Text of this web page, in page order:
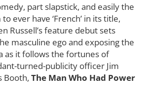
part slapstick, and easily the
ever have ‘French’ in its title,
Russell’s feature debut sets
masculine ego and exposing the
as it follows the fortunes of
turned-publicity officer Jim
Booth, The Man Who Had Power